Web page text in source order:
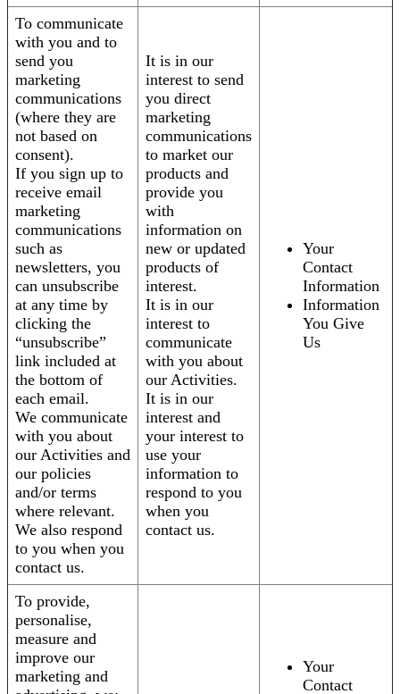
To communicate
with you and to
send you
marketing
communications
(where they are
not based on
consent).
If you sign up to
receive email
marketing
communications
such as
newsletters, you
can unsubscribe
at any time by
clicking the
“unsubscribe”
link included at
the bottom of
each email.
We communicate
with you about
our Activities and
our policies
and/or terms
where relevant.
We also respond
to you when you
contact us.
It is in our
interest to send
you direct
marketing
communications
to market our
products and
provide you
with
information on
new or updated
products of
interest.
It is in our
interest to
communicate
with you about
our Activities.
It is in our
interest and
your interest to
use your
information to
respond to you
when you
contact us.
Your
Contact
Information
Information
You Give
Us
To provide,
personalise,
measure and
improve our
marketing and
Your
Contact